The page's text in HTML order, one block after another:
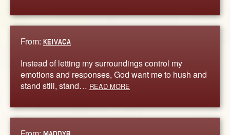
From: KEIVACA
Instead of letting my surroundings control my
emotions and responses, God want me to hush and
stand still, stand… READ MORE